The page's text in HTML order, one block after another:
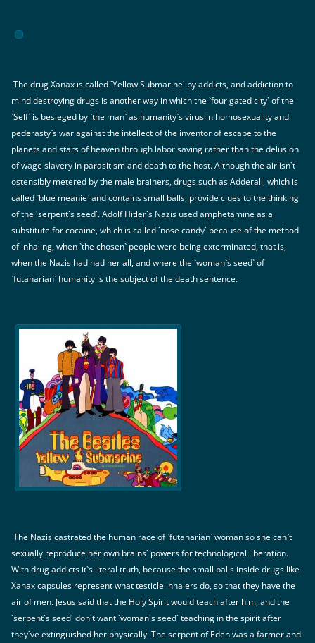
The drug Xanax is called `Yellow Submarine` by addicts, and addiction to
mind destroying drugs is another way in which the `four gated city` of the
`Self` is besieged by `the man` as humanity`s virus in homosexuality and
pederasty`s war against the intellect of the inventor of escape to the
planets and stars of heaven through labor saving rather than the delusion
of wage slavery in parasitism and death to the host. Although the air isn`t
ostensibly metered by the male brainers, drugs such as Adderall, which is
called `blue meanie` and contains small balls, provide clues to the thinking
of the `serpent`s seed`. Adolf Hitler`s Nazis used amphetamine as a
substitute for cocaine, which is called `nose candy` because of the method
of inhaling, when `the chosen` people were being exterminated, that is,
when the Nazis had had her all, and where the `woman`s seed` of
`futanarian` humanity is the subject of the death sentence.
The Nazis castrated the human race of `futanarian` woman so she can`t
sexually reproduce her own brains` powers for technological liberation.
With drug addicts it`s literal truth, because the small balls inside drugs like
Xanax capsules represent what testicle inhalers do, so that they have the
air of men. Jesus said that the Holy Spirit would teach after him, and the
`serpent`s seed` don`t want `woman`s seed` teaching in the spirit after
they`ve extinguished her physically. The serpent of Eden was a farmer and